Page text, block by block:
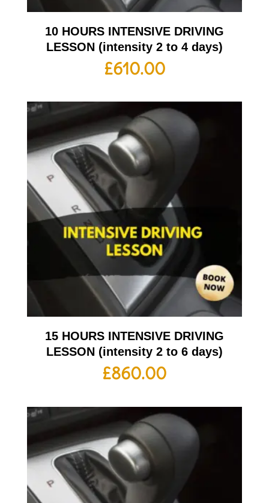
10 HOURS INTENSIVE DRIVING
LESSON (intensity 2 to 4 days)
£610.00
15 HOURS INTENSIVE DRIVING
LESSON (intensity 2 to 6 days)
£860.00